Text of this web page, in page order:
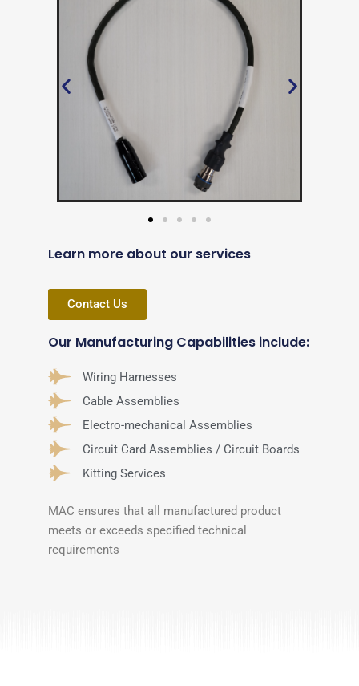
Learn more about our services
Contact Us
Our Manufacturing Capabilities include:
Wiring Harnesses
Cable Assemblies
Electro-mechanical Assemblies
Circuit Card Assemblies / Circuit Boards
Kitting Services
MAC ensures that all manufactured product
meets or exceeds specified technical
requirements